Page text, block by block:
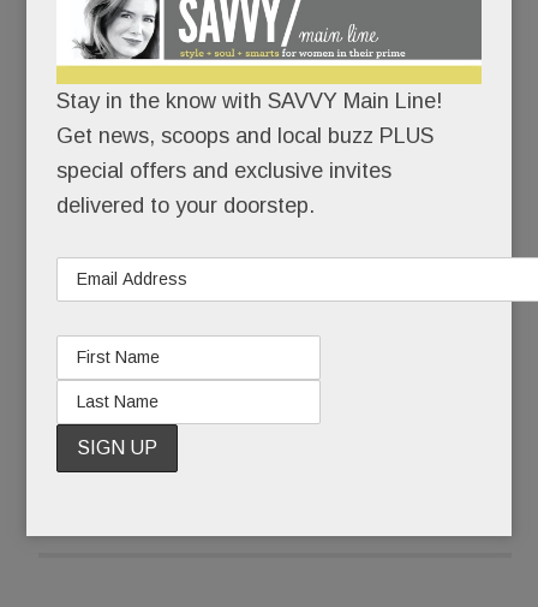
It took five years for Suburban Square’s first on-
site residences to go from concept and design to
demolition and construction.
Are they worth the wait … and their steep price
tags?
Stay in the know with SAVVY Main Line!
Get news, scoops and local buzz PLUS
special offers and exclusive invites
delivered to your doorstep.